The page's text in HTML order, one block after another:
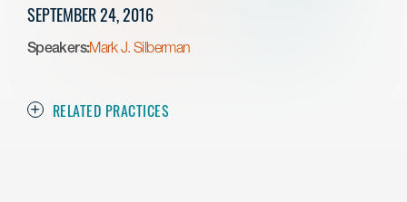
SEPTEMBER 24, 2016
Speakers:Mark J. Silberman
RELATED PRACTICES